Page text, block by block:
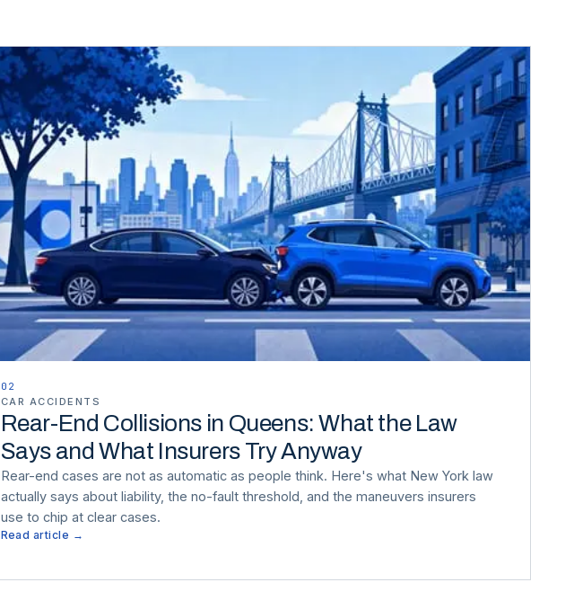
02
CAR ACCIDENTS
Rear-End Collisions in Queens: What the Law
Says and What Insurers Try Anyway
Rear-end cases are not as automatic as people think. Here's what New York law
actually says about liability, the no-fault threshold, and the maneuvers insurers
use to chip at clear cases.
Read article →